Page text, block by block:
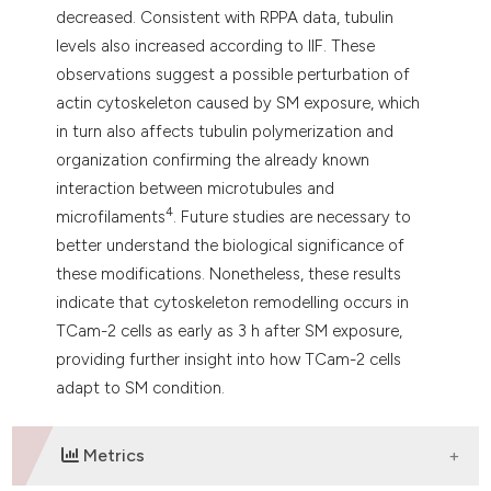
decreased. Consistent with RPPA data, tubulin
levels also increased according to IIF. These
observations suggest a possible perturbation of
actin cytoskeleton caused by SM exposure, which
in turn also affects tubulin polymerization and
organization confirming the already known
interaction between microtubules and
microfilaments4. Future studies are necessary to
better understand the biological significance of
these modifications. Nonetheless, these results
indicate that cytoskeleton remodelling occurs in
TCam-2 cells as early as 3 h after SM exposure,
providing further insight into how TCam-2 cells
adapt to SM condition.
Metrics